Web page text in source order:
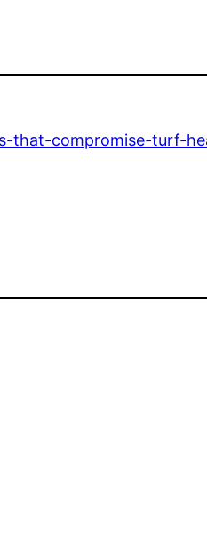
that-compromise-turf-